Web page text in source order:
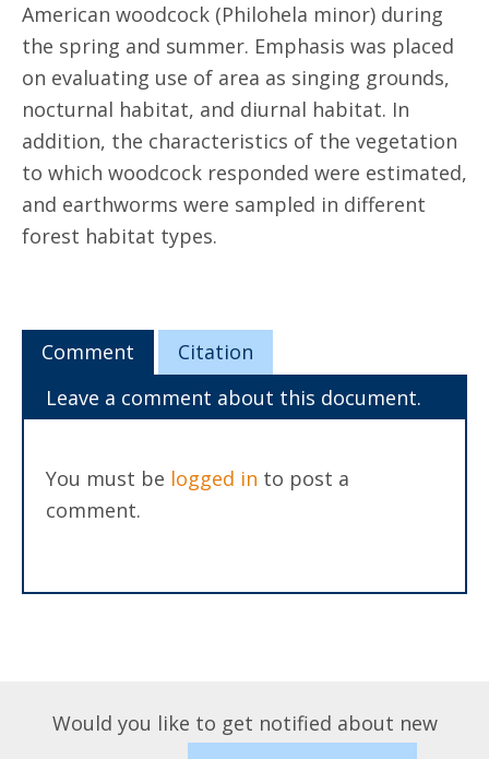
American woodcock (Philohela minor) during
the spring and summer. Emphasis was placed
on evaluating use of area as singing grounds,
nocturnal habitat, and diurnal habitat. In
addition, the characteristics of the vegetation
to which woodcock responded were estimated,
and earthworms were sampled in different
forest habitat types.
Comment
Citation
Leave a comment about this document.
You must be logged in to post a
comment.
Would you like to get notified about new